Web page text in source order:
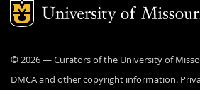
Mizzou Logo
©2026— Curators of the University of
DMCA and other copyright information.